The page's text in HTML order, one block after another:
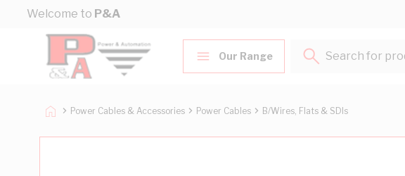
Skip to Content
Welcome to P&A
Our Range
Search for
Power Cables & Accessories Power Cables B/Wires, Flats & SDIs